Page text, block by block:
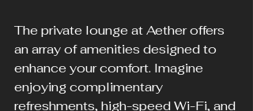
The private lounge at Aether offers
an array of amenities designed to
enhance your comfort. Imagine
enjoying complimentary
refreshments, high-speed Wi-Fi, and